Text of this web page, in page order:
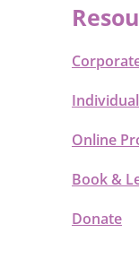
Online
Book &
Donate